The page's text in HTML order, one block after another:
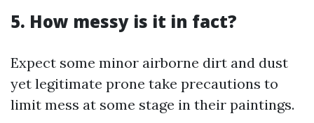
5. How messy is it in fact?
Expect some minor airborne dirt and dust
yet legitimate prone take precautions to
limit mess at some stage in their paintings.